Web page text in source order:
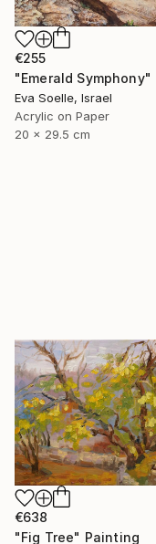
€255
Eva Soelle, Israel
Acrylic on Paper
20 x 29.5 cm
€638
"Fig Tree" Painting